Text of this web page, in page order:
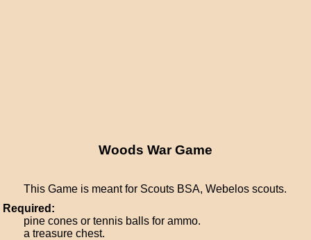
Woods War Game
This Game is meant for Scouts BSA, Webelos scouts.
Required:
pine cones or tennis balls for ammo.
a treasure chest.